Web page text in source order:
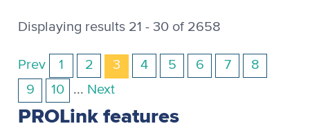
Displaying results 21 - 30 of 2658
Prev 1 2 3 4 5 6 7
8
9
10 ... Next
PROLink features